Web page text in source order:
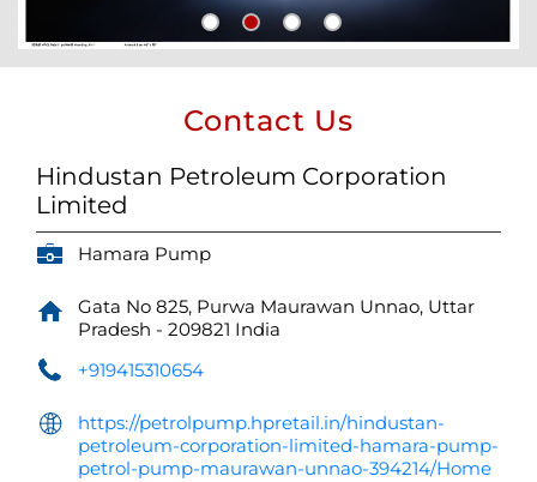
Contact Us
Hindustan Petroleum Corporation
Limited
Hamara Pump
Gata No 825, Purwa Maurawan Unnao, Uttar
Pradesh - 209821 India
+919415310654
https://petrolpump.hpretail.in/hindustan-
petroleum-corporation-limited-hamara-pump-
petrol-pump-maurawan-unnao-394214/Home